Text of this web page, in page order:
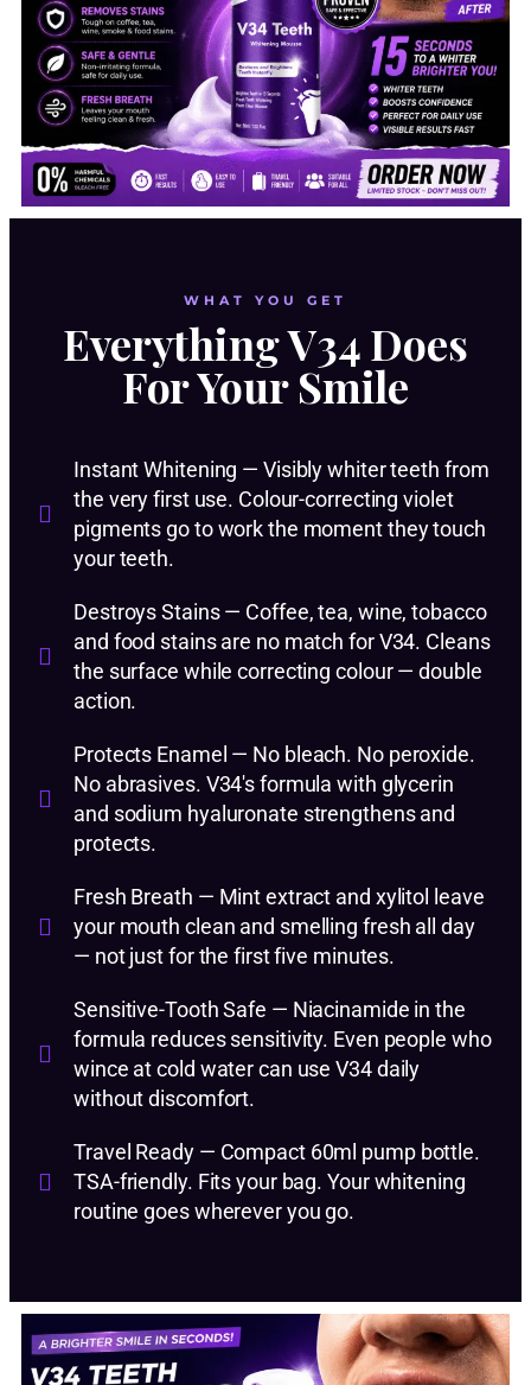
WHAT YOU GET
Everything V34 Does
For Your Smile
Instant Whitening — Visibly whiter teeth from
the very first use. Colour-correcting violet
pigments go to work the moment they touch
your teeth.
Destroys Stains — Coffee, tea, wine, tobacco
and food stains are no match for V34. Cleans
the surface while correcting colour — double
action.
Protects Enamel — No bleach. No peroxide.
No abrasives. V34's formula with glycerin
and sodium hyaluronate strengthens and
protects.
Fresh Breath — Mint extract and xylitol leave
your mouth clean and smelling fresh all day
— not just for the first five minutes.
Sensitive-Tooth Safe — Niacinamide in the
formula reduces sensitivity. Even people who
wince at cold water can use V34 daily
without discomfort.
Travel Ready — Compact 60ml pump bottle.
TSA-friendly. Fits your bag. Your whitening
routine goes wherever you go.